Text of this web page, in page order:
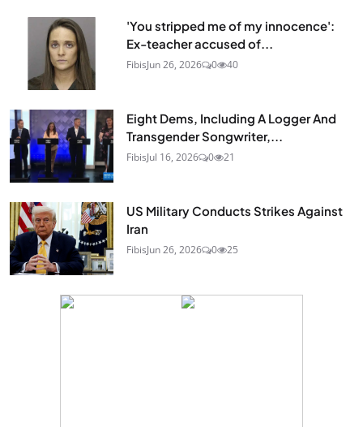
'You stripped me of my innocence':
Ex-teacher accused of...
FibisJun 26, 2026 0 40
Eight Dems, Including A Logger And
Transgender Songwriter,...
FibisJul 16, 2026 0 21
US Military Conducts Strikes Against
Iran
FibisJun 26, 2026 0 25